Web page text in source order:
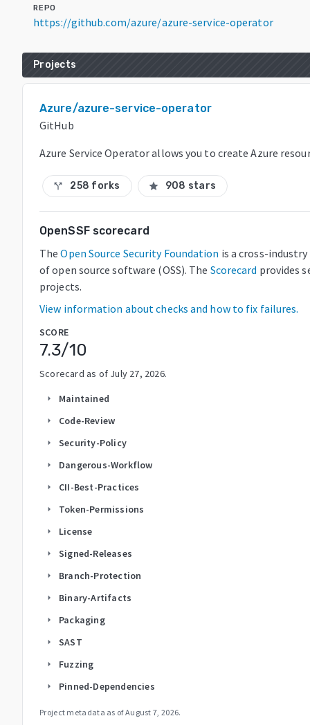
REPO
https://github.com/azure/azure-service-operator
Projects
Azure/azure-service-operator
GitHub
Azure Service Operator allows you to create Azure
call_split 258 forks star 908 stars
OpenSSF scorecard
The Open Source Security Foundation is a cross-
of open source software (OSS). The Scorecard provides
projects.
View information about checks and how to fix failures.
SCORE
7.3/10
Scorecard as of July 27, 2026.
arrow_right Maintained
arrow_right Code-Review
arrow_right Security-Policy
arrow_right Dangerous-Workflow
arrow_right CII-Best-Practices
arrow_right Token-Permissions
arrow_right License
arrow_right Signed-Releases
arrow_right Branch-Protection
arrow_right Binary-Artifacts
arrow_right Packaging
arrow_right SAST
arrow_right Fuzzing
arrow_right Pinned-Dependencies
Project metadata as ofAugust 7, 2026.